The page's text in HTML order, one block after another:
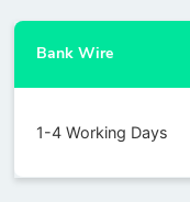
Bank Wire
1-4 Working Days